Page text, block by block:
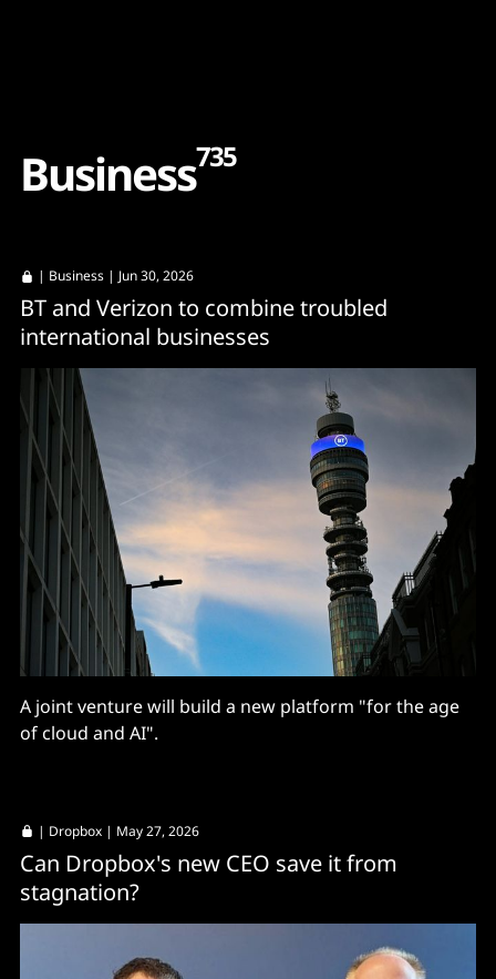
Business735
| Business | Jun 30, 2026
BT and Verizon to combine troubled
international businesses
A joint venture will build a new platform "for the age
of cloud and AI".
| Dropbox | May 27, 2026
Can Dropbox's new CEO save it from
stagnation?